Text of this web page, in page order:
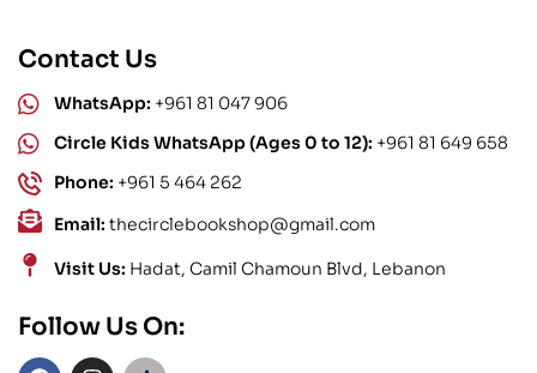
Contact Us
WhatsApp: +961 81 047 906
Circle Kids WhatsApp (Ages 0 to 12): +961 81 649 658
Phone: +961 5 464 262
Email: thecirclebookshop@gmail.com
Visit Us: Hadat, Camil Chamoun Blvd, Lebanon
Follow Us On: